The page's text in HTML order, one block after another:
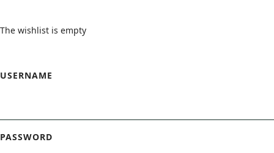
The wishlist is empty
USERNAME
PASSWORD